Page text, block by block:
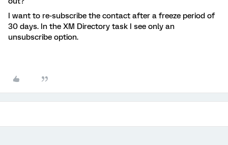
I want to re-subscribe the contact after a freeze period of
30 days. In the XM Directory task I see only an
unsubscribe option.